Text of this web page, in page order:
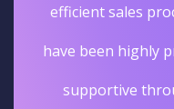
efficient sales
have been highly
supportive